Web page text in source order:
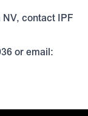
contact IPF
or email: